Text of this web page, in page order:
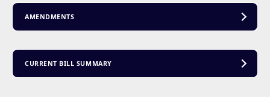
AMENDMENTS
CURRENT BILL SUMMARY